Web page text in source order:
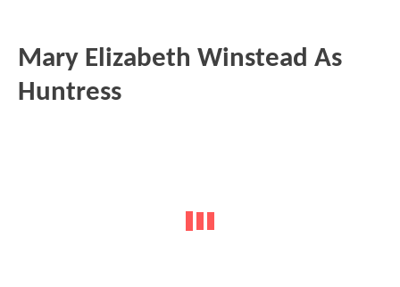
Mary Elizabeth Winstead As
Huntress